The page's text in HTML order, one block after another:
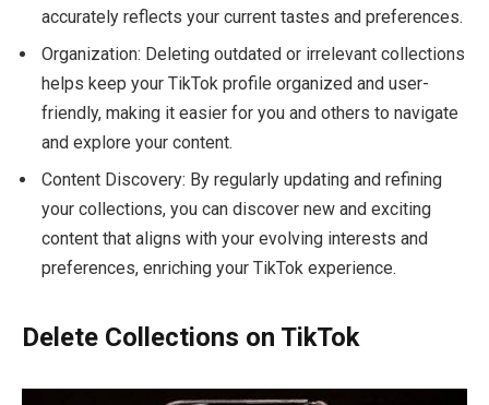
accurately reflects your current tastes and preferences.
Organization: Deleting outdated or irrelevant collections
helps keep your TikTok profile organized and user-
friendly, making it easier for you and others to navigate
and explore your content.
Content Discovery: By regularly updating and refining
your collections, you can discover new and exciting
content that aligns with your evolving interests and
preferences, enriching your TikTok experience.
Delete Collections on TikTok